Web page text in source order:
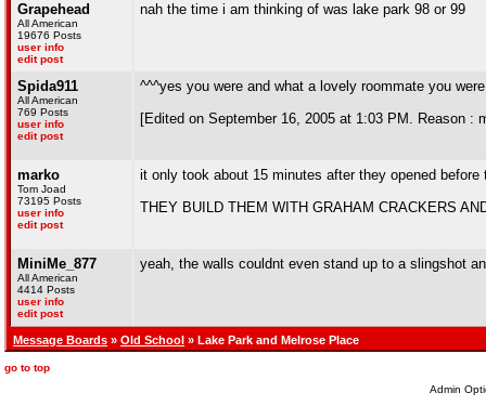
Grapehead
All American
19676 Posts
user info
edit post
nah the time i am thinking of was lake park 98 or 99
Spida911
All American
769 Posts
user info
edit post
^^^yes you were and what a lovely roommate you were
[Edited on September 16, 2005 at 1:03 PM. Reason :
marko
Tom Joad
73195 Posts
user info
edit post
it only took about 15 minutes after they opened before
THEY BUILD THEM WITH GRAHAM CRACKERS
MiniMe_877
All American
4414 Posts
user info
edit post
yeah, the walls couldnt even stand up to a slingshot
Message Boards » Old School » Lake Park and Melrose Place
go to top
Admin